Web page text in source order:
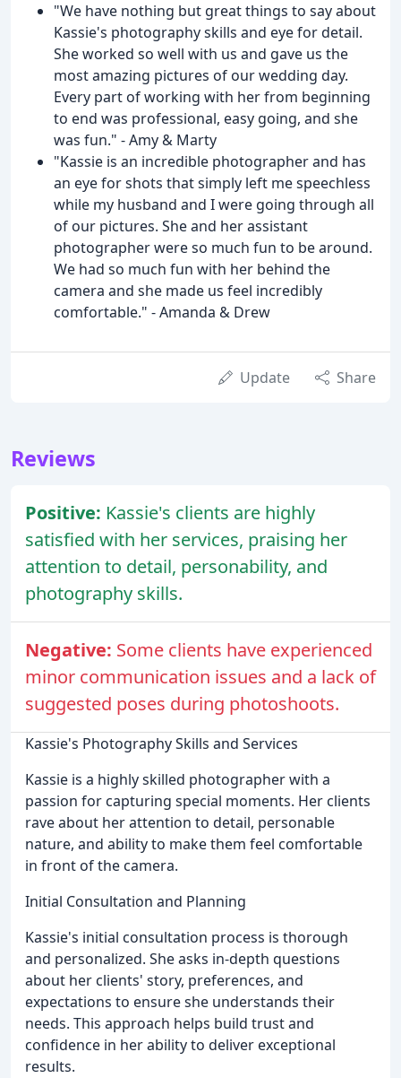
"We have nothing but great things to say about
Kassie's photography skills and eye for detail.
She worked so well with us and gave us the
most amazing pictures of our wedding day.
Every part of working with her from beginning
to end was professional, easy going, and she
was fun." - Amy & Marty
"Kassie is an incredible photographer and has
an eye for shots that simply left me speechless
while my husband and I were going through all
of our pictures. She and her assistant
photographer were so much fun to be around.
We had so much fun with her behind the
camera and she made us feel incredibly
comfortable." - Amanda & Drew
Update Share
Reviews
Positive: Kassie's clients are highly
satisfied with her services, praising her
attention to detail, personability, and
photography skills.
Negative: Some clients have experienced
minor communication issues and a lack of
suggested poses during photoshoots.
Kassie's Photography Skills and Services
Kassie is a highly skilled photographer with a
passion for capturing special moments. Her clients
rave about her attention to detail, personable
nature, and ability to make them feel comfortable
in front of the camera.
Initial Consultation and Planning
Kassie's initial consultation process is thorough
and personalized. She asks in-depth questions
about her clients' story, preferences, and
expectations to ensure she understands their
needs. This approach helps build trust and
confidence in her ability to deliver exceptional
results.